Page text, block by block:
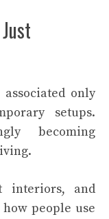
only
setups.
becoming
interiors, and
people use